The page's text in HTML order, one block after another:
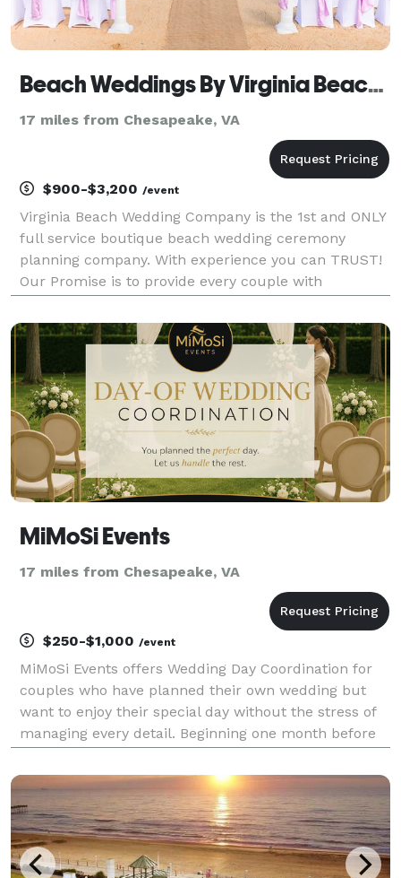
Beach Weddings By Virginia Beach Wedding Company
17 miles from Chesapeake, VA
$900-$3,200 /event
Virginia Beach Wedding Company is the 1st and ONLY
full service boutique beach wedding ceremony
planning company. With experience you can TRUST!
Our Promise is to provide every couple with
Compromise and the best vendors chosen because
of their sincere pas
MiMoSi Events
17 miles from Chesapeake, VA
$250-$1,000 /event
MiMoSi Events offers Wedding Day Coordination for
couples who have planned their own wedding but
want to enjoy their special day without the stress of
managing every detail. Beginning one month before
create a detailed timeline, oversee the rehearsal, a